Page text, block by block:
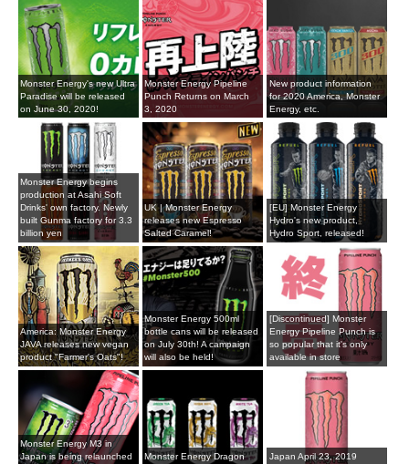
Monster Energy's new Ultra
Paradise will be released
on June 30, 2020!
Monster Energy Pipeline
Punch Returns on March
3, 2020
New product information
for 2020 America, Monster
Energy, etc.
Monster Energy begins
production at Asahi Soft
Drinks' own factory. Newly
built Gunma factory for 3.3
billion yen
UK | Monster Energy
releases new Espresso
Salted Caramel!
[EU] Monster Energy
Hydro's new product,
Hydro Sport, released!
America: Monster Energy
JAVA releases new vegan
product "Farmer's Oats"!
Monster Energy 500ml
bottle cans will be released
on July 30th! A campaign
will also be held!
[Discontinued] Monster
Energy Pipeline Punch is
so popular that it's only
available in store
Monster Energy M3 in
Japan is being relaunched
Monster Energy Dragon
Japan April 23, 2019